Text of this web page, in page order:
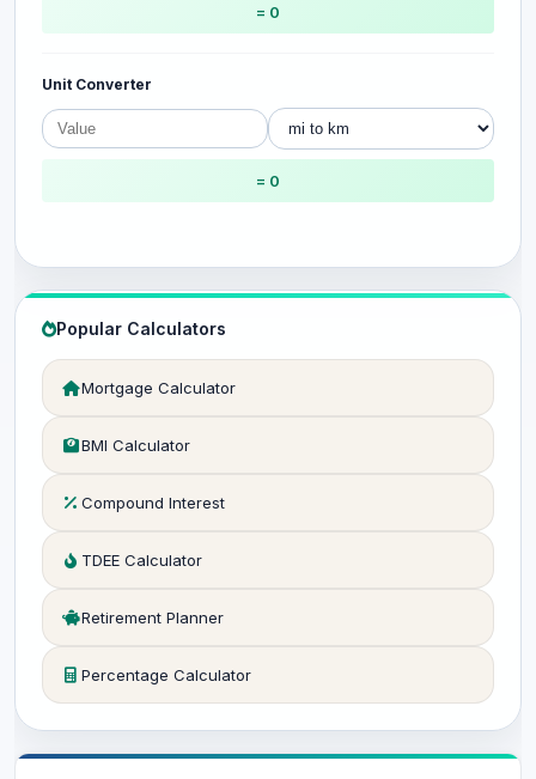
= 0
Unit Converter
= 0
Popular Calculators
Mortgage Calculator
BMI Calculator
Compound Interest
TDEE Calculator
Retirement Planner
Percentage Calculator